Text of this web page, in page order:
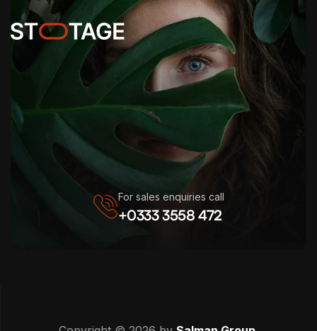
For sales enquiries call
+0333 3558 472